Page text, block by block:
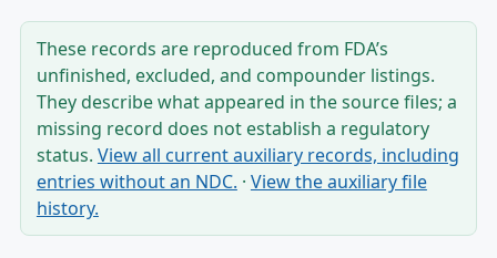
These records are reproduced from FDA’s
unfinished, excluded, and compounder listings.
They describe what appeared in the source files; a
missing record does not establish a regulatory
status. View all current auxiliary records, including
entries without an NDC. · View the auxiliary file
history.